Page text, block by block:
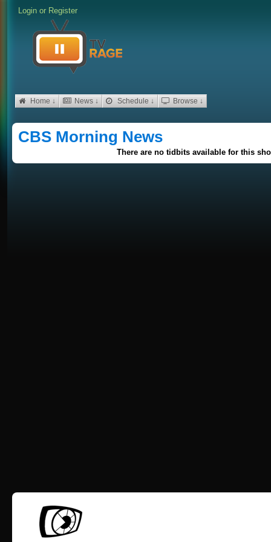
Login or Register
Home ↓ News ↓ Schedule ↓ Browse ↓
CBS Morning News
There are no tidbits available for this